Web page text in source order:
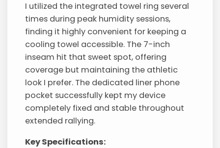
I utilized the integrated towel ring several
times during peak humidity sessions,
finding it highly convenient for keeping a
cooling towel accessible. The 7-inch
inseam hit that sweet spot, offering
coverage but maintaining the athletic
look I prefer. The dedicated liner phone
pocket successfully kept my device
completely fixed and stable throughout
extended rallying.
Key Specifications: